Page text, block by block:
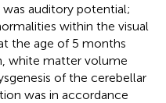
auditory potential;
within the visual
the age of 5 months
white matter volume
of the cerebellar
was in accordance